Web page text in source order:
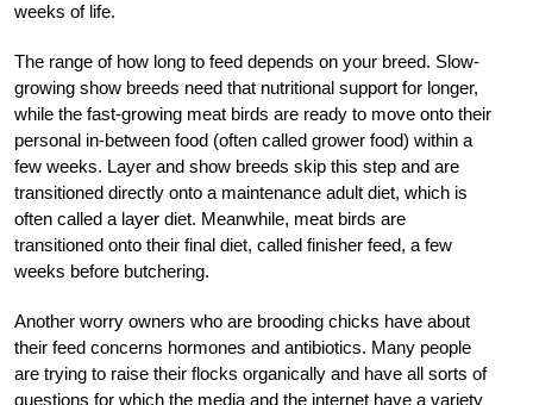
weeks of life.
The range of how long to feed depends on your breed. Slow-
growing show breeds need that nutritional support for longer,
while the fast-growing meat birds are ready to move onto their
personal in-between food (often called grower food) within a
few weeks. Layer and show breeds skip this step and are
transitioned directly onto a maintenance adult diet, which is
often called a layer diet. Meanwhile, meat birds are
transitioned onto their final diet, called finisher feed, a few
weeks before butchering.
Another worry owners who are brooding chicks have about
their feed concerns hormones and antibiotics. Many people
are trying to raise their flocks organically and have all sorts of
questions for which the media and the internet have a variety